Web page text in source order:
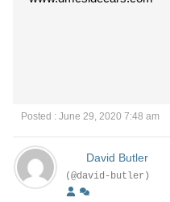
Posted : June 29, 2020 7:48 am
David Butler
(@david-butler)